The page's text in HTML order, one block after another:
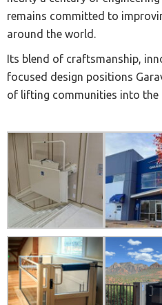
remains committed to
around the world.
Its blend of craftsmanship,
focused design positions
of lifting communities into the